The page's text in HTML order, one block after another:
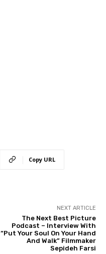
Copy URL
NEXT ARTICLE
The Next Best Picture
Podcast – Interview With
“Put Your Soul On Your Hand
And Walk” Filmmaker
Sepideh Farsi